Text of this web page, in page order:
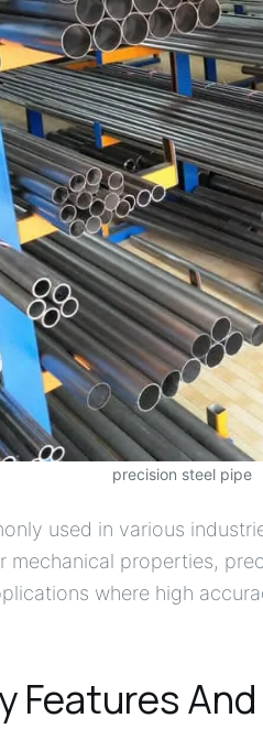
precision steel pipe
used in various
mechanical properties,
where high
Features